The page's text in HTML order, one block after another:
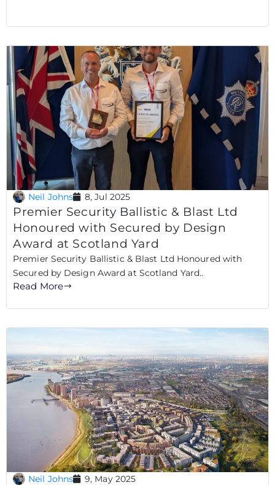
Neil Johns 8, Jul 2025
Premier Security Ballistic & Blast Ltd
Honoured with Secured by Design
Award at Scotland Yard
Premier Security Ballistic & Blast Ltd Honoured with
Secured by Design Award at Scotland Yard..
Read More
Neil Johns 9, May 2025